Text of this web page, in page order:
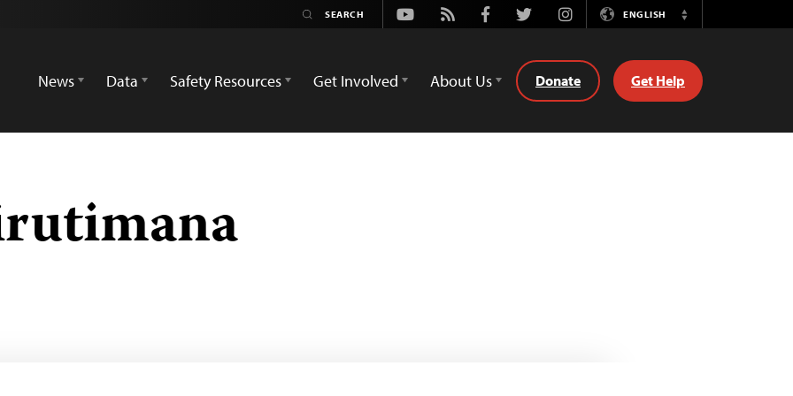
Youtube
Rss FacebookTwitterInstagramENGLISH
Switch
News
Data Safety Resources Get Involved About Us Donate Get Help